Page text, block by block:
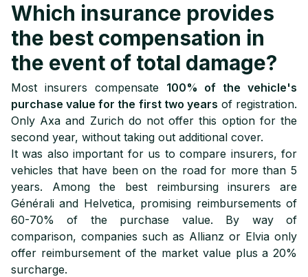
Which insurance provides
the best compensation in
the event of total damage?
Most insurers compensate 100% of the vehicle's
purchase value for the first two years of registration.
Only Axa and Zurich do not offer this option for the
second year, without taking out additional cover.
It was also important for us to compare insurers, for
vehicles that have been on the road for more than 5
years. Among the best reimbursing insurers are
Générali and Helvetica, promising reimbursements of
60-70% of the purchase value. By way of
comparison, companies such as Allianz or Elvia only
offer reimbursement of the market value plus a 20%
surcharge.